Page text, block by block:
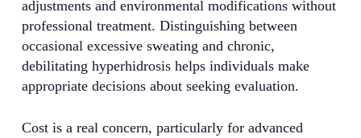
adjustments and environmental modifications without
professional treatment. Distinguishing between
occasional excessive sweating and chronic,
debilitating hyperhidrosis helps individuals make
appropriate decisions about seeking evaluation.
Cost is a real concern, particularly for advanced